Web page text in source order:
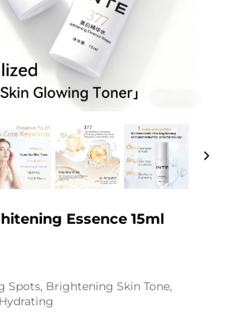
Essence 15ml
Spots, Brightening Skin Tone,